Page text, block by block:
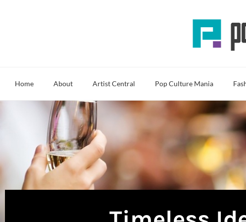
Home About Artist Central Pop Culture Mania